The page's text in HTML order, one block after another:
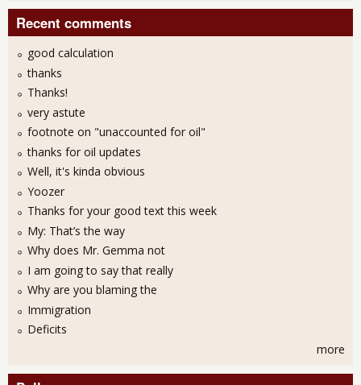
Recent comments
good calculation
thanks
Thanks!
very astute
footnote on "unaccounted for oil"
thanks for oil updates
Well, it's kinda obvious
Yoozer
Thanks for your good text this week
My: That’s the way
Why does Mr. Gemma not
I am going to say that really
Why are you blaming the
Immigration
Deficits
more